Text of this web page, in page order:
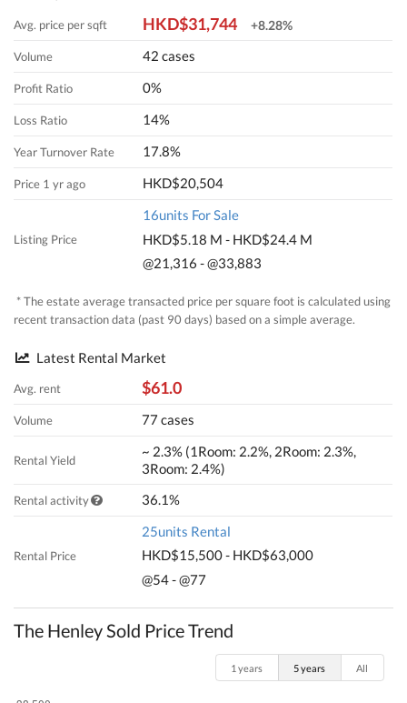
Avg. price per sqft HKD$31,744 +8.28%
Volume 42 cases
Profit Ratio 0%
Loss Ratio 14%
Year Turnover Rate 17.8%
Price 1 yr ago HKD$20,504
Listing Price
16units For Sale
HKD$5.18 M - HKD$24.4 M
@21,316 - @33,883
* The estate average transacted price per square foot is calculated using
recent transaction data (past 90 days) based on a simple average.
Latest Rental Market
Avg. rent $61.0
Volume 77 cases
Rental Yield
~ 2.3% (1Room: 2.2%, 2Room: 2.3%,
3Room: 2.4%)
Rental activity 36.1%
Rental Price
25units Rental
HKD$15,500 - HKD$63,000
@54 - @77
The Henley Sold Price Trend
1 years 5 years All